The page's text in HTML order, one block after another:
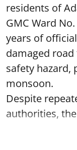
residents of
GMC Ward
years of
damaged
safety hazard,
monsoon.
Despite
authorities,